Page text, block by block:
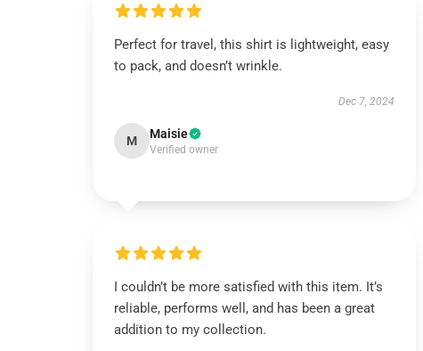
Perfect for travel, this shirt is lightweight, easy
to pack, and doesn’t wrinkle.
Dec 7, 2024
M Maisie
Verified owner
I couldn’t be more satisfied with this item. It’s
reliable, performs well, and has been a great
addition to my collection.